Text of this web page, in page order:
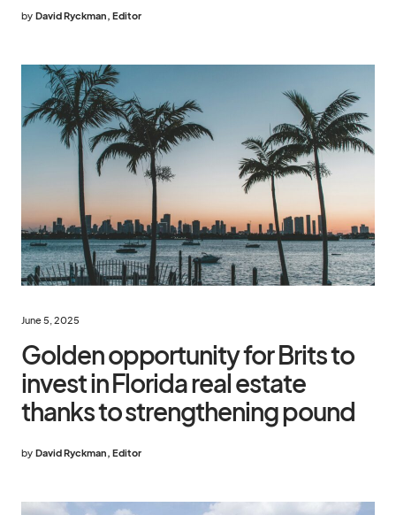
by David Ryckman, Editor
June 5, 2025
Golden opportunity for Brits to
invest in Florida real estate
thanks to strengthening pound
by David Ryckman, Editor